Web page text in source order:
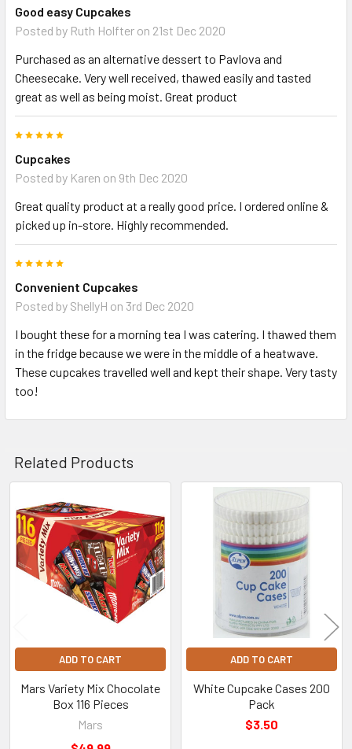
Good easy Cupcakes
Posted by Ruth Holfter on 21st Dec 2020
Purchased as an alternative dessert to Pavlova and
Cheesecake. Very well received, thawed easily and tasted
great as well as being moist. Great product
Cupcakes
Posted by Karen on 9th Dec 2020
Great quality product at a really good price. I ordered online &
picked up in-store. Highly recommended.
Convenient Cupcakes
Posted by ShellyH on 3rd Dec 2020
I bought these for a morning tea I was catering. I thawed them
in the fridge because we were in the middle of a heatwave.
These cupcakes travelled well and kept their shape. Very tasty
too!
Related Products
Related
Products
ADD TO CART
Mars Variety Mix Chocolate
Box 116 Pieces
Mars
ADD TO CART
White Cupcake Cases 200
Pack
$3.50